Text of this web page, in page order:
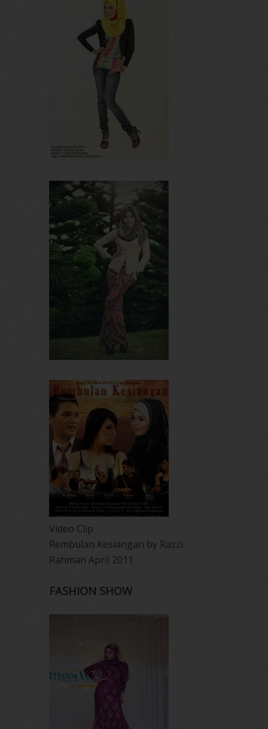
Video Clip
Rembulan Kesiangan by Razzi
Rahman April 2011
FASHION SHOW